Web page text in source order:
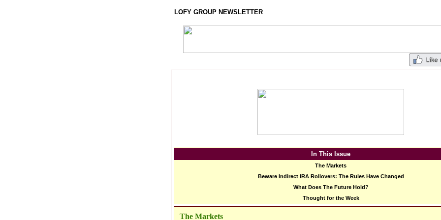
LOFY GROUP NEWSLETTER
In This Issue
The Markets
Beware Indirect IRA Rollovers: The Rules Have Changed
What Does The Future Hold?
Thought for the Week
The Markets